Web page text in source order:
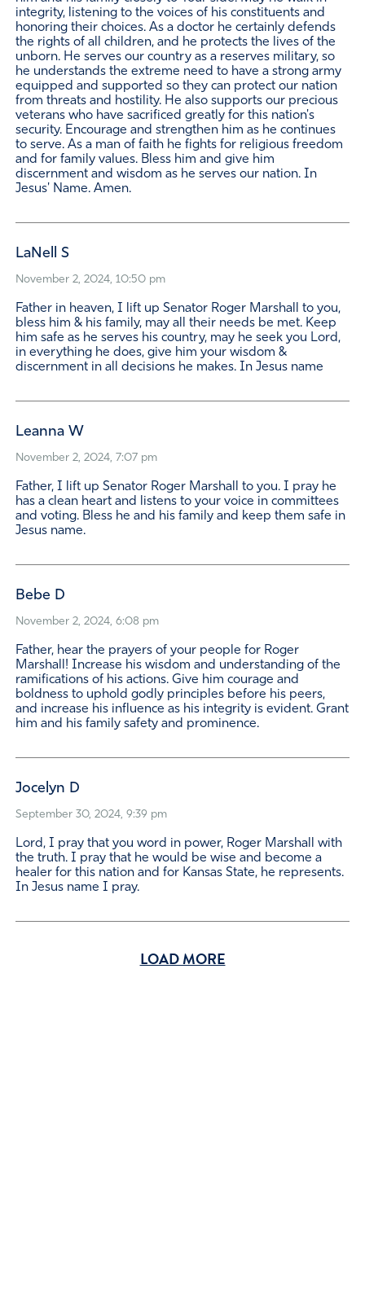
integrity, listening to the voices of his constituents and
honoring their choices. As a doctor he certainly defends
the rights of all children, and he protects the lives of the
unborn. He serves our country as a reserves military, so
he understands the extreme need to have a strong army
equipped and supported so they can protect our nation
from threats and hostility. He also supports our precious
veterans who have sacrificed greatly for this nation's
security. Encourage and strengthen him as he continues
to serve. As a man of faith he fights for religious freedom
and for family values. Bless him and give him
discernment and wisdom as he serves our nation. In
Jesus' Name. Amen.
LaNell S
November 2, 2024, 10:50 pm
Father in heaven, I lift up Senator Roger Marshall to you,
bless him & his family, may all their needs be met. Keep
him safe as he serves his country, may he seek you Lord,
in everything he does, give him your wisdom &
discernment in all decisions he makes. In Jesus name
Leanna W
November 2, 2024, 7:07 pm
Father, I lift up Senator Roger Marshall to you. I pray he
has a clean heart and listens to your voice in committees
and voting. Bless he and his family and keep them safe in
Jesus name.
Bebe D
November 2, 2024, 6:08 pm
Father, hear the prayers of your people for Roger
Marshall! Increase his wisdom and understanding of the
ramifications of his actions. Give him courage and
boldness to uphold godly principles before his peers,
and increase his influence as his integrity is evident. Grant
him and his family safety and prominence.
Jocelyn D
September 30, 2024, 9:39 pm
Lord, I pray that you word in power, Roger Marshall with
the truth. I pray that he would be wise and become a
healer for this nation and for Kansas State, he represents.
In Jesus name I pray.
LOAD MORE